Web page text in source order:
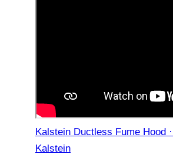
Kalstein Ductless Fume Hood ·
Kalstein